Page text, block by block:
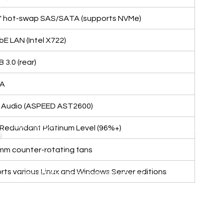
hot-swap SAS/SATA (supports NVMe)
LAN (Intel X722)
3.0 (rear)
Audio (ASPEED AST2600)
Platinum Level (96%+)
counter-rotating fans
various Linux and Windows Server editions
Business Hour:
Except public holidays and national holidays
Open GTOdn Google Maps Warehouse